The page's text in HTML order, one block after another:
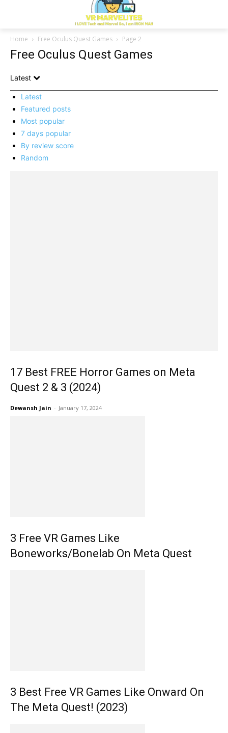
Home Free Oculus Quest Games Page 2
Free Oculus Quest Games
Latest
Latest
Featured posts
Most popular
7 days popular
By review score
Random
17 Best FREE Horror Games on Meta
Quest 2 & 3 (2024)
Dewansh Jain - January 17, 2024
3 Free VR Games Like
Boneworks/Bonelab On Meta Quest
3 Best Free VR Games Like Onward On
The Meta Quest! (2023)